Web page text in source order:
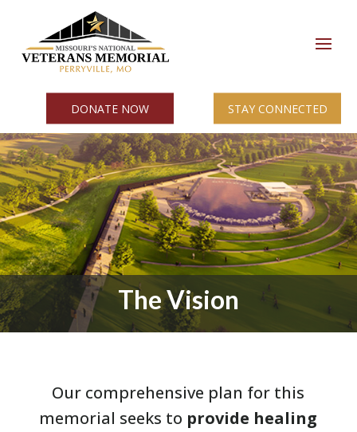
DONATE NOW STAY CONNECTED
The Vision
Our comprehensive plan for this
memorial seeks to provide healing